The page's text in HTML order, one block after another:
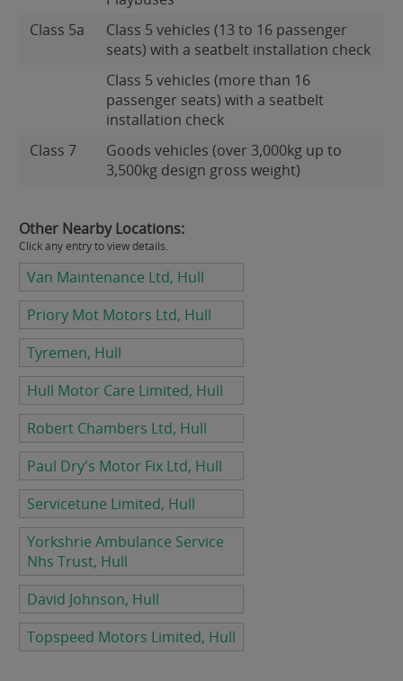
Class 5a
Class 5 vehicles (13 to 16 passenger
seats) with a seatbelt installation check
Class 5 vehicles (more than 16
passenger seats) with a seatbelt
installation check
Class 7
Goods vehicles (over 3,000kg up to
3,500kg design gross weight)
Other Nearby Locations:
Click any entry to view details.
Van Maintenance Ltd, Hull
Priory Mot Motors Ltd, Hull
Tyremen, Hull
Hull Motor Care Limited, Hull
Robert Chambers Ltd, Hull
Paul Dry's Motor Fix Ltd, Hull
Servicetune Limited, Hull
Yorkshrie Ambulance Service
Nhs Trust, Hull
David Johnson, Hull
Topspeed Motors Limited, Hull